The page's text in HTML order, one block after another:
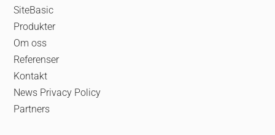
SiteBasic
Produkter
Om oss
Referenser
Kontakt
News Privacy Policy
Partners